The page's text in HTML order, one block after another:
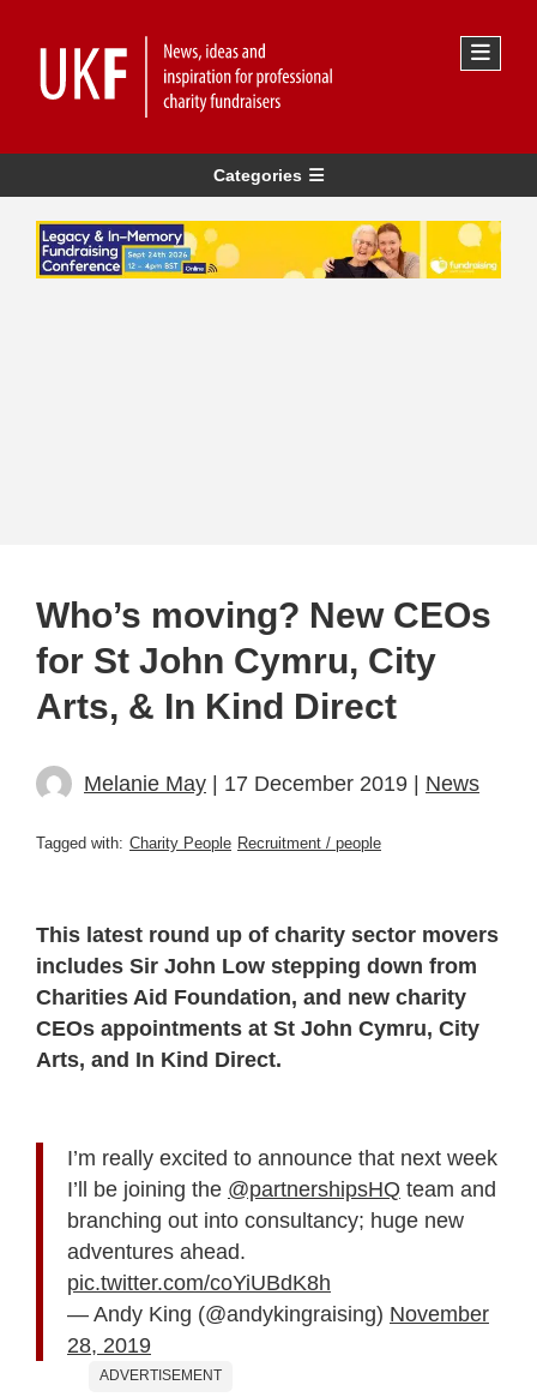
Categories
Who’s moving? New CEOs
for St John Cymru, City
Arts, & In Kind Direct
Melanie May | 17 December 2019 | News
Tagged with: Charity People Recruitment / people
This latest round up of charity sector movers
includes Sir John Low stepping down from
Charities Aid Foundation, and new charity
CEOs appointments at St John Cymru, City
Arts, and In Kind Direct.
I’m really excited to announce that next week
I’ll be joining the @partnershipsHQ team and
branching out into consultancy; huge new
adventures ahead.
pic.twitter.com/coYiUBdK8h
— Andy King (@andykingraising) November
28, 2019
ADVERTISEMENT